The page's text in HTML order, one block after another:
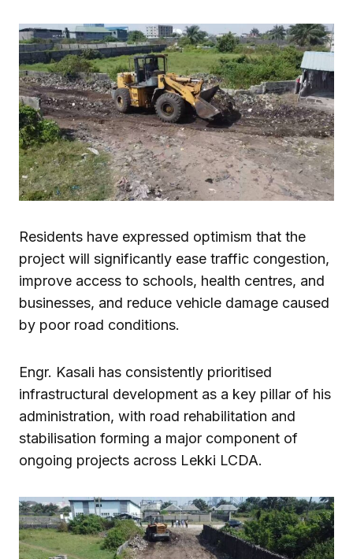
Residents have expressed optimism that the
project will significantly ease traffic congestion,
improve access to schools, health centres, and
businesses, and reduce vehicle damage caused
by poor road conditions.
Engr. Kasali has consistently prioritised
infrastructural development as a key pillar of his
administration, with road rehabilitation and
stabilisation forming a major component of
ongoing projects across Lekki LCDA.